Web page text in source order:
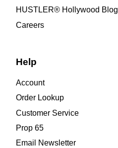
HUSTLER® Hollywood Blog
Careers
Help
Account
Order Lookup
Customer Service
Prop 65
Email Newsletter